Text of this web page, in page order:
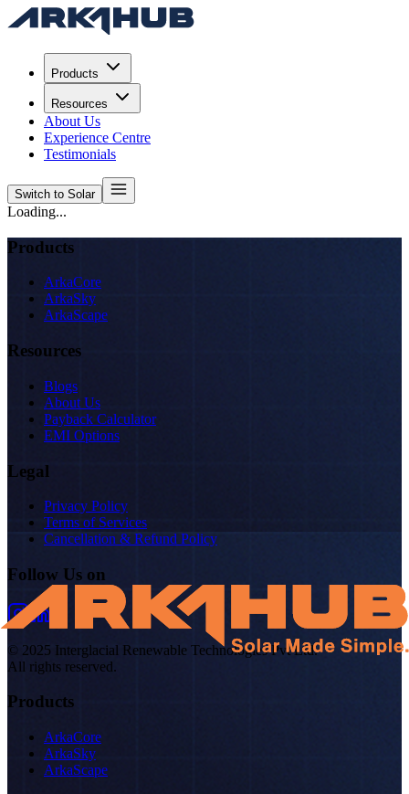
Products
Resources
About Us
Experience Centre
Testimonials
Switch to Solar
Loading...
Products
ArkaCore
ArkaSky
ArkaScape
Resources
Blogs
About Us
Payback Calculator
EMI Options
Legal
Privacy Policy
Terms of Services
Cancellation & Refund Policy
Follow Us on
© 2025 Interglacial Renewable Technologies Pvt Ltd.
All rights reserved.
Products
ArkaCore
ArkaSky
ArkaScape